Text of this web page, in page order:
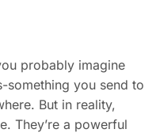
probably imagine
something you send to
But in reality,
They’re a powerful